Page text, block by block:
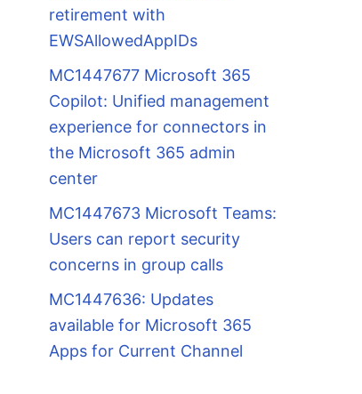
retirement with
EWSAllowedAppIDs
MC1447677 Microsoft 365
Copilot: Unified management
experience for connectors in
the Microsoft 365 admin
center
MC1447673 Microsoft Teams:
Users can report security
concerns in group calls
MC1447636: Updates
available for Microsoft 365
Apps for Current Channel